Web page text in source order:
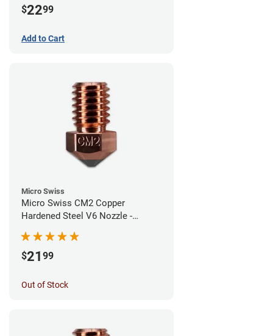
$2299
Add to Cart
Micro Swiss
Micro Swiss CM2 Copper
Hardened Steel V6 Nozzle -
$21 99
Out of Stock